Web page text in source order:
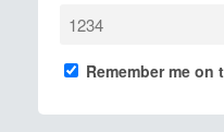
Remember me